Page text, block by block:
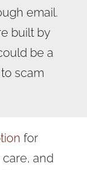
email.
built by
be a
scam
for
and